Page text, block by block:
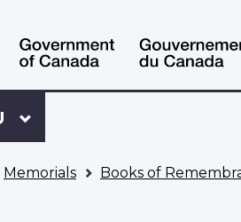
Memorials Books of